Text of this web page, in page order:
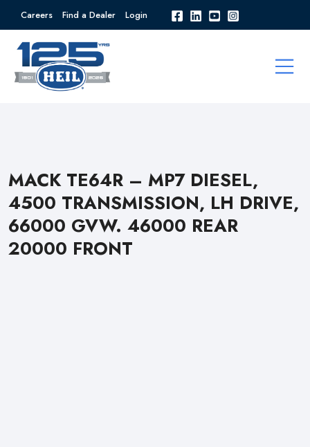
Careers Find a Dealer Login
MACK TE64R – MP7 DIESEL,
4500 TRANSMISSION, LH DRIVE,
66000 GVW. 46000 REAR
20000 FRONT